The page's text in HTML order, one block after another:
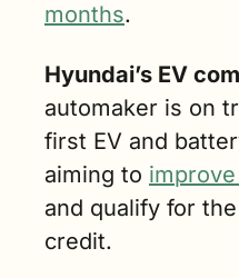
months.
Hyundai’s EV
automaker is on
first EV and
aiming to
and qualify for
credit.